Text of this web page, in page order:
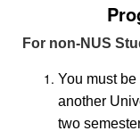
For non-NUS
You must be
another
two